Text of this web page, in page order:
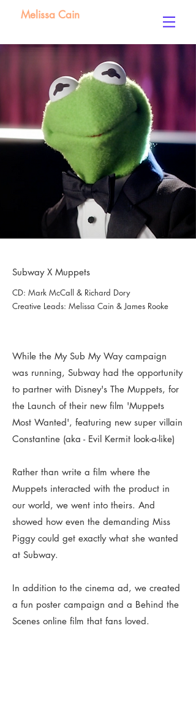
Melissa Cain
While the My Sub My Way campaign
was running, Subway had the opportunity
to partner with Disney's The Muppets, for
the Launch of their new film 'Muppets
Most Wanted', featuring new super villain
Constantine (aka - Evil Kermit look-a-like)
Rather than write a film where the
Muppets interacted with the product in
our world, we went into theirs. And
showed how even the demanding Miss
Piggy could get exactly what she wanted
at Subway.
In addition to the cinema ad, we created
a fun poster campaign and a Behind the
Scenes online film that fans loved.
Subway X Muppets
CD: Mark McCall & Richard Dory
Creative Leads: Melissa Cain & James Rooke